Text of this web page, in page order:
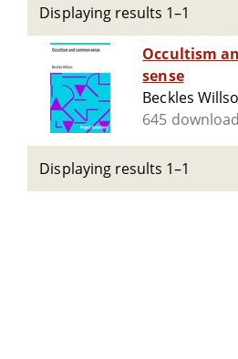
Displaying results 1–1
Occultism
sense
Beckles
645
Displaying results 1–1